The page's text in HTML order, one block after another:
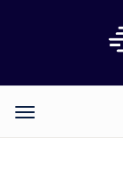
Categories